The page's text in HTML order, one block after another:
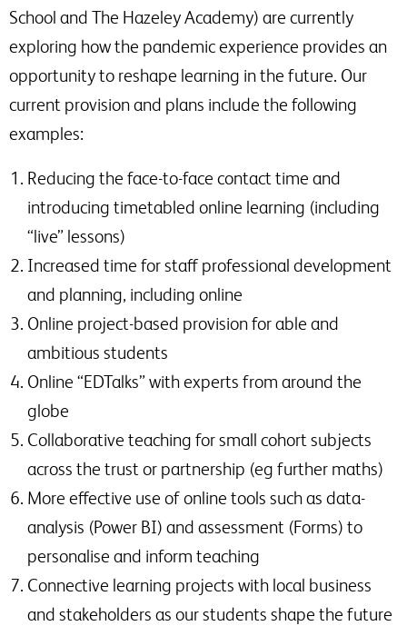
School and The Hazeley Academy) are currently
exploring how the pandemic experience provides an
opportunity to reshape learning in the future. Our
current provision and plans include the following
examples:
Reducing the face-to-face contact time and
introducing timetabled online learning (including
“live” lessons)
Increased time for staff professional development
and planning, including online
Online project-based provision for able and
ambitious students
Online “EDTalks” with experts from around the
globe
Collaborative teaching for small cohort subjects
across the trust or partnership (eg further maths)
More effective use of online tools such as data-
analysis (Power BI) and assessment (Forms) to
personalise and inform teaching
Connective learning projects with local business
and stakeholders as our students shape the future